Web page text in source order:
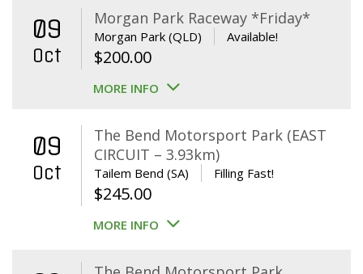
$640.00.$595.00.
09
Oct
Morgan Park Raceway *Friday*
Morgan Park (QLD) Available!
$200.00
MORE INFO
09
Oct
The Bend Motorsport Park (EAST
CIRCUIT – 3.93km)
Tailem Bend (SA) Filling Fast!
$245.00
MORE INFO